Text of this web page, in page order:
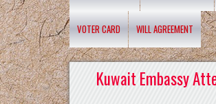
VOTER CARD WILL AGREEMENT
Kuwait Embassy